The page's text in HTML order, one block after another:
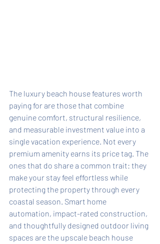
The luxury beach house features worth
paying for are those that combine
genuine comfort, structural resilience,
and measurable investment value into a
single vacation experience. Not every
premium amenity earns its price tag. The
ones that do share a common trait: they
make your stay feel effortless while
protecting the property through every
coastal season. Smart home
automation, impact-rated construction,
and thoughtfully designed outdoor living
spaces are the upscale beach house